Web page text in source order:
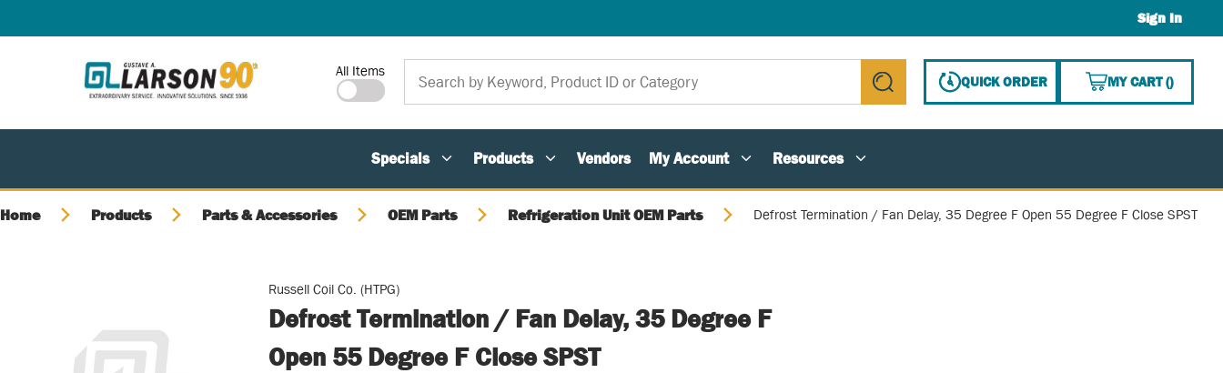
Sign In
Site Search
All Items
submit search
QUICK ORDER MY CART(){0}
Specials Products Vendors My Account Resources
Home Products Parts & Accessories OEM Parts Refrigeration Unit OEM Parts Defrost Termination / Fan Delay, 35 Degree F Open 55 Degree F Close SPST
Russell Coil Co. (HTPG)
Defrost Termination / Fan Delay, 35 Degree F
Open 55 Degree F Close SPST